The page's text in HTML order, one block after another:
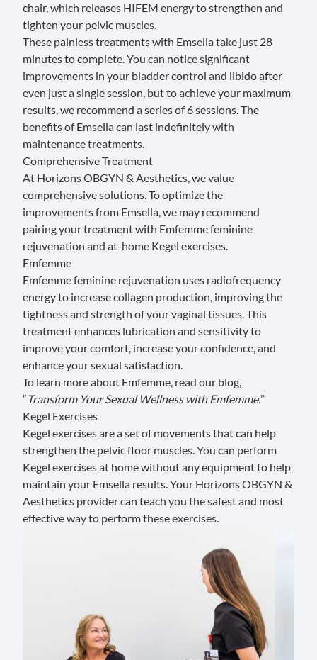
chair, which releases HIFEM energy to strengthen and
tighten your pelvic muscles.
These painless treatments with Emsella take just 28
minutes to complete. You can notice significant
improvements in your bladder control and libidoafter
even just a single session, but to achieve your maximum
results, we recommend a series of 6 sessions. The
benefits of Emsella can last indefinitely with
maintenance treatments.
Comprehensive Treatment
At Horizons OBGYN & Aesthetics, we value
comprehensive solutions. To optimize the
improvements from Emsella, we may recommend
pairing your treatment with Emfemme feminine
rejuvenation and at-home Kegel exercises.
Emfemme
Emfemme feminine rejuvenation uses radiofrequency
energy to increase collagen production, improving the
tightness and strength of your vaginal tissues. This
treatment enhances lubrication and sensitivity to
improve your comfort, increase your confidence, and
enhance your sexual satisfaction.
To learn more about Emfemme, read our blog,
“ Transform Your Sexual Wellness with Emfemme.”
Kegel Exercises
Kegel exercises are a set of movements that can help
strengthen the pelvic floor muscles. You can perform
Kegel exercises at home without any equipment to help
maintain your Emsella results. Your Horizons OBGYN &
Aesthetics provider can teach you the safest and most
effective way to perform these exercises.